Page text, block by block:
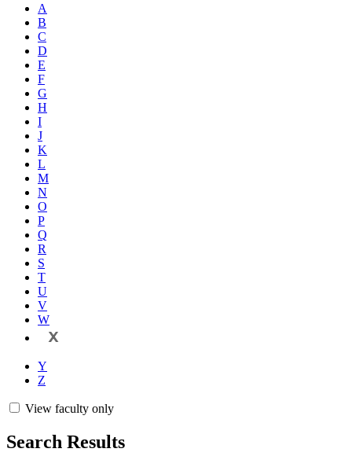
A
B
C
D
E
F
G
H
I
J
K
L
M
N
O
P
Q
R
S
T
U
V
W
X
Y
Z
View faculty only
Search Results